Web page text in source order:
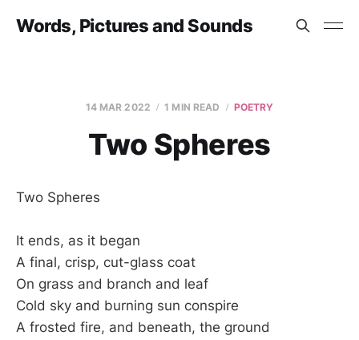
Words, Pictures and Sounds
14 MAR 2022 1 MIN READ POETRY
Two Spheres
Two Spheres
It ends, as it began
A final, crisp, cut-glass coat
On grass and branch and leaf
Cold sky and burning sun conspire
A frosted fire, and beneath, the ground